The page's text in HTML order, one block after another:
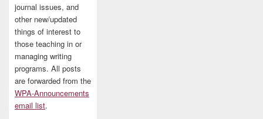
journal issues, and
other new/updated
things of interest to
those teaching in or
managing writing
programs. All posts
are forwarded from the
WPA-Announcements
email list.